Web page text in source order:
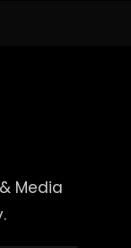
Media